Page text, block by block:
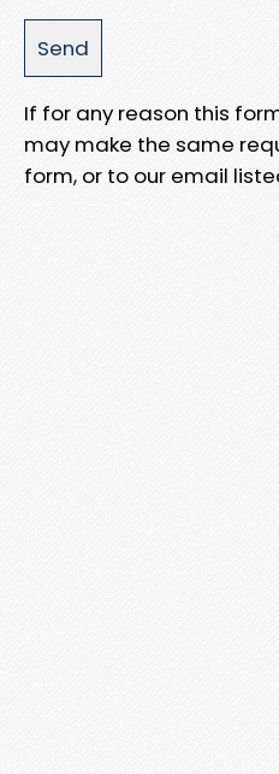
If for any reason this
may make the same
form, or to our email